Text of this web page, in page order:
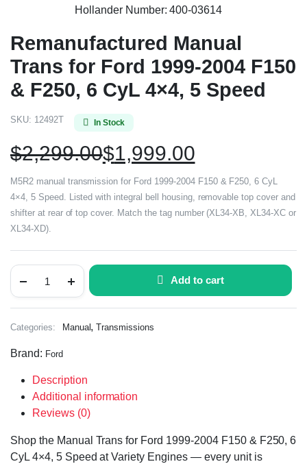
Hollander Number: 400-03614
Remanufactured Manual
Trans for Ford 1999-2004 F150
& F250, 6 CyL 4×4, 5 Speed
SKU: 12492T In Stock
$2,299.00$1,999.00
M5R2 manual transmission for Ford 1999-2004 F150 & F250, 6 CyL
4×4, 5 Speed. Listed with integral bell housing, removable top cover and
shifter at rear of top cover. Match the tag number (XL34-XB, XL34-XC or
XL34-XD).
Add to cart
Categories: Manual,Transmissions
Brand: Ford
Description
Additional information
Reviews (0)
Shop the Manual Trans for Ford 1999-2004 F150 & F250, 6
CyL 4×4, 5 Speed at Variety Engines — every unit is